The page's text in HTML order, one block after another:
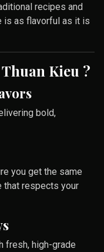
recipes and
is as flavorful as it is
Kieu ?
bold,
you get the same
that respects your
fresh, high-grade